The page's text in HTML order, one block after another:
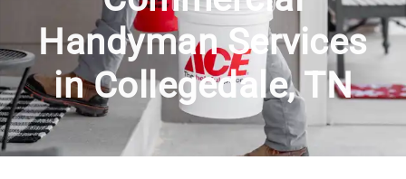
Handyman Services
in Collegedale, TN